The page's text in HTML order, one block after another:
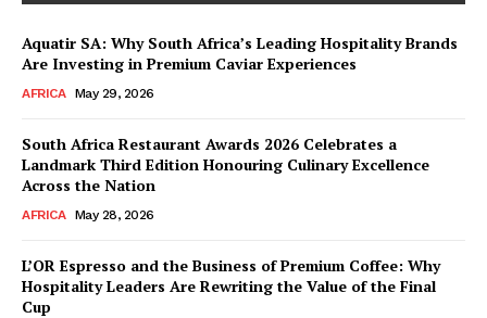
Aquatir SA: Why South Africa’s Leading Hospitality Brands
Are Investing in Premium Caviar Experiences
AFRICA May 29, 2026
South Africa Restaurant Awards 2026 Celebrates a
Landmark Third Edition Honouring Culinary Excellence
Across the Nation
AFRICA May 28, 2026
L’OR Espresso and the Business of Premium Coffee: Why
Hospitality Leaders Are Rewriting the Value of the Final
Cup